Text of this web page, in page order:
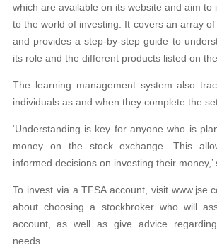
which are available on its website and aim to
to the world of investing. It covers an array
and provides a step-by-step guide to
its role and the different products listed on
The learning management system also
individuals as and when they complete the
‘Understanding is key for anyone who is
money on the stock exchange. This
informed decisions on investing their money,’
To invest via a TFSA account, visit
about choosing a stockbroker who will
account, as well as give advice
needs.